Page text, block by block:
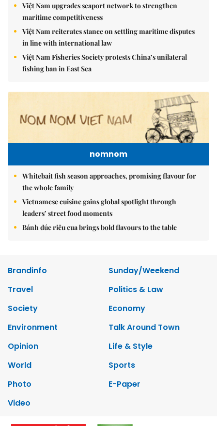
Việt Nam upgrades seaport network to strengthen
maritime competitiveness
Việt Nam reiterates stance on settling maritime disputes
in line with international law
Việt Nam Fisheries Society protests China’s unilateral
fishing ban in East Sea
nomnom
Whitebait fish season approaches, promising flavour for
the whole family
Vietnamese cuisine gains global spotlight through
leaders’ street food moments
Bánh đúc riêu cua brings bold flavours to the table
Brandinfo
Sunday/Weekend
Travel
Politics & Law
Society
Economy
Environment
Talk Around Town
Opinion
Life & Style
World
Sports
Photo
E-Paper
Video